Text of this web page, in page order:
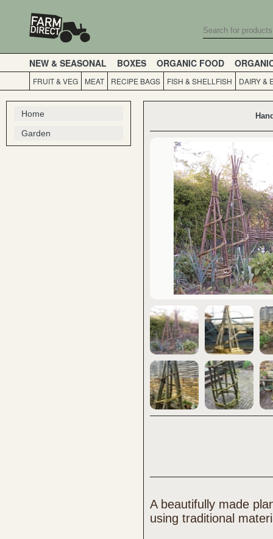
NEW & SEASONAL BOXES ORGANIC FOOD
FRUIT & VEG MEAT RECIPE BAGS FISH & SHELLFISH DAIRY &
Home
Garden
A beautifully made
using traditional